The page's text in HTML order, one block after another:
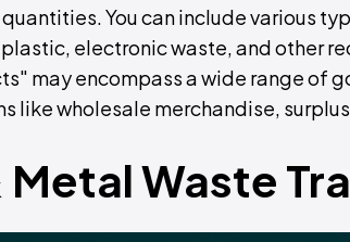
You can include various
electronic waste, and other
may encompass a wide range of
like wholesale merchandise,
Waste